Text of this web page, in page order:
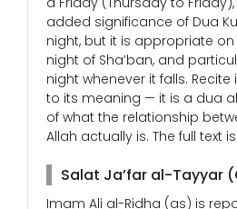
added significance of Dua
night, but it is appropriate
night of Sha’ban, and
night whenever it falls.
to its meaning — it is a dua
of what the relationship
Allah actually is. The full text
Salat Ja’far al-Tayyar
Imam Ali al-Ridha (as) is